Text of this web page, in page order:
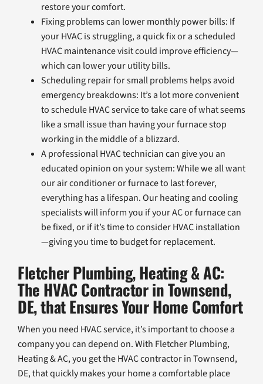
restore your comfort.
Fixing problems can lower monthly power bills: If
your HVAC is struggling, a quick fix or a scheduled
HVAC maintenance visit could improve efficiency—
which can lower your utility bills.
Scheduling repair for small problems helps avoid
emergency breakdowns: It’s a lot more convenient
to schedule HVAC service to take care of what seems
like a small issue than having your furnace stop
working in the middle of a blizzard.
A professional HVAC technician can give you an
educated opinion on your system: While we all want
our air conditioner or furnace to last forever,
everything has a lifespan. Our heating and cooling
specialists will inform you if your AC or furnace can
be fixed, or if it’s time to consider HVAC installation
—giving you time to budget for replacement.
Fletcher Plumbing, Heating & AC:
The HVAC Contractor in Townsend,
DE, that Ensures Your Home Comfort
When you need HVAC service, it’s important to choose a
company you can depend on. With Fletcher Plumbing,
Heating & AC, you get the HVAC contractor in Townsend,
DE, that quickly makes your home a comfortable place